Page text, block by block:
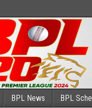
BPL News BPL